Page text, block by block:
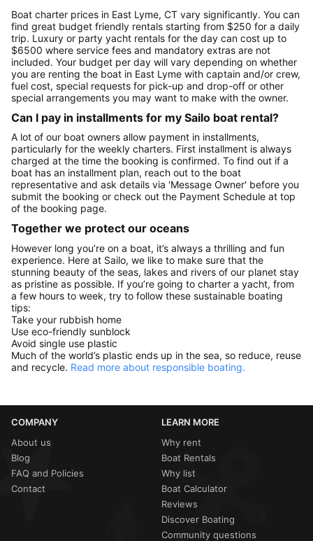
Boat charter prices in East Lyme, CT vary significantly. You can
find great budget friendly rentals starting from $250 for a daily
trip. Luxury or party yacht rentals for the day can cost up to
$6500 where service fees and mandatory extras are not
included. Your budget per day will vary depending on whether
you are renting the boat in East Lyme with captain and/or crew,
fuel cost, special requests for pick-up and drop-off or other
special arrangements you may want to make with the owner.
Can I pay in installments for my Sailo boat rental?
A lot of our boat owners allow payment in installments,
particularly for the weekly charters. First installment is always
charged at the time the booking is confirmed. To find out if a
boat has an installment plan, reach out to the boat
representative and ask details via 'Message Owner' before you
submit the booking or check out the Payment Schedule at top
of the booking page.
Together we protect our oceans
However long you’re on a boat, it’s always a thrilling and fun
experience. Here at Sailo, we like to make sure that the
stunning beauty of the seas, lakes and rivers of our planet stay
as pristine as possible. If you’re going to charter a yacht, from
a few hours to week, try to follow these sustainable boating
tips:
Take your rubbish home
Use eco-friendly sunblock
Avoid single use plastic
Much of the world’s plastic ends up in the sea, so reduce, reuse
and recycle. Read more about responsible boating.
COMPANY
About us
Blog
FAQ and Policies
Contact
LEARN MORE
Why rent
Boat Rentals
Why list
Boat Calculator
Reviews
Discover Boating
Community questions